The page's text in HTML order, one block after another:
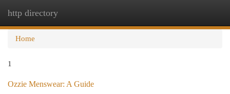
http directory
Home
1
Ozzie Menswear: A Guide